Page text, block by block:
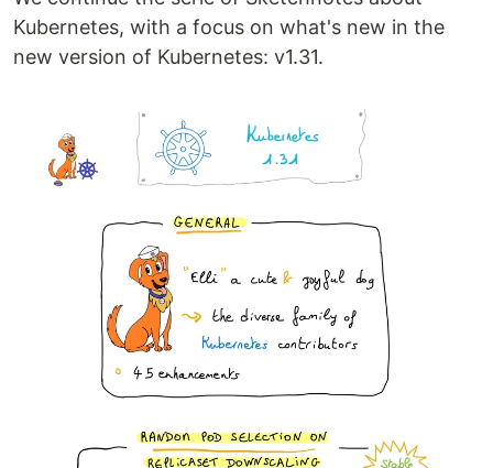
Kubernetes, with a focus on what's new in the
new version of Kubernetes: v1.31.